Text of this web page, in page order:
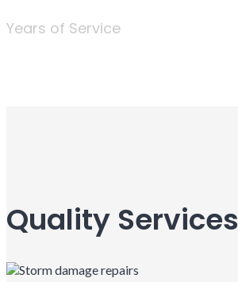
Years of Service
Quality Services